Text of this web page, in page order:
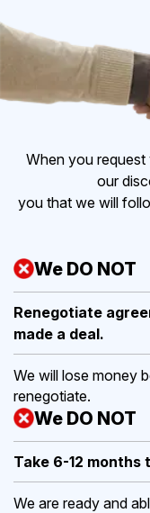
When you
our
you that we will
We DO NOT
Renegotiate
made a deal.
We will lose money
renegotiate.
We DO NOT
Take 6-12 months
We are ready and